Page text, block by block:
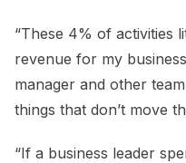
“These 4% of activities
revenue for my
manager and other
things that don’t move
“If a business leader